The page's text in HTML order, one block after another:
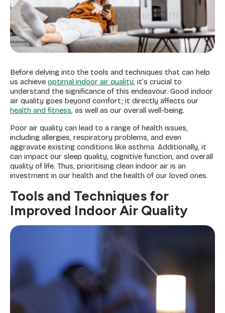
Before delving into the tools and techniques that can help
us achieve optimal indoor air quality, it’s crucial to
understand the significance of this endeavour. Good indoor
air quality goes beyond comfort; it directly affects our
health and fitness, as well as our overall well-being.
Poor air quality can lead to a range of health issues,
including allergies, respiratory problems, and even
aggravate existing conditions like asthma. Additionally, it
can impact our sleep quality, cognitive function, and overall
quality of life. Thus, prioritising clean indoor air is an
investment in our health and the health of our loved ones.
Tools and Techniques for
Improved Indoor Air Quality